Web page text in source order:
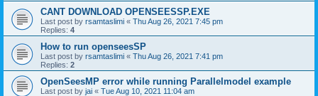
CANT DOWNLOAD OPENSEESSP.EXE
Last post by rsamtaslimi « Thu Aug 26, 2021 7:45 pm
Replies: 4
How to run openseesSP
Last post by rsamtaslimi « Thu Aug 26, 2021 7:41 pm
Replies: 2
OpenSeesMP error while running Parallelmodel example
Last post by jai « Tue Aug 10, 2021 11:04 am